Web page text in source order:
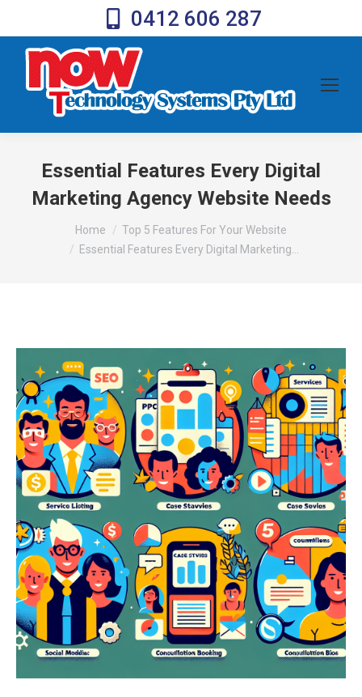
0412 606 287
Essential Features Every Digital
Marketing Agency Website Needs
You are here:Home
Top 5 Features For Your Website
Essential Features Every Digital Marketing…